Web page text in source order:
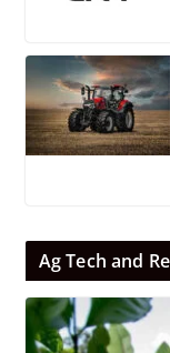
Ag Tech and